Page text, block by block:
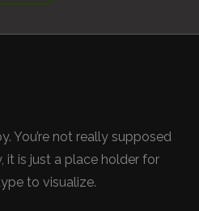
You’re not really supposed
is just a place holder for
to visualize.